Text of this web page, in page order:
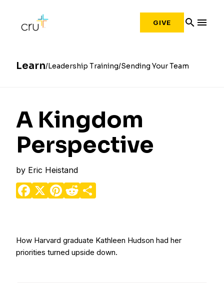
GIVE search menu
Learn Leadership Training Sending Your Team
A Kingdom
Perspective
by Eric Heistand
Facebook
X Pinterest
Reddit
How Harvard graduate Kathleen Hudson had her
priorities turned upside down.